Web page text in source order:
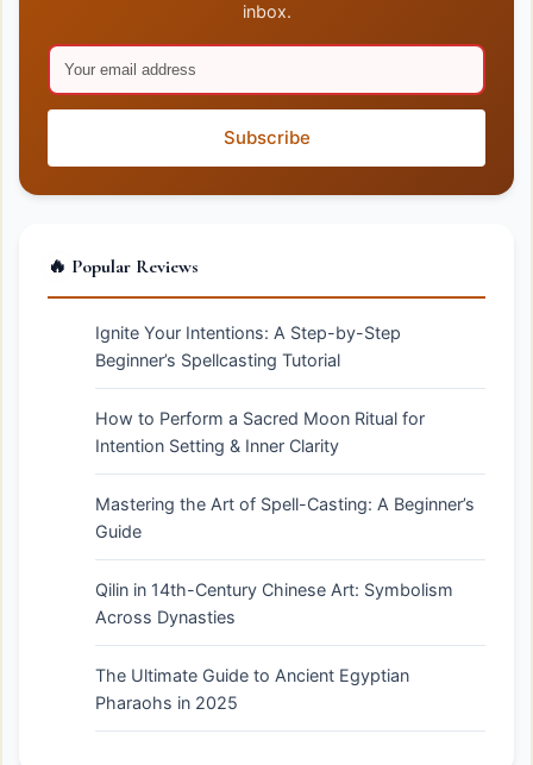
inbox.
Subscribe
🔥 Popular Reviews
Ignite Your Intentions: A Step-by-Step
Beginner’s Spellcasting Tutorial
How to Perform a Sacred Moon Ritual for
Intention Setting & Inner Clarity
Mastering the Art of Spell-Casting: A Beginner’s
Guide
Qilin in 14th-Century Chinese Art: Symbolism
Across Dynasties
The Ultimate Guide to Ancient Egyptian
Pharaohs in 2025